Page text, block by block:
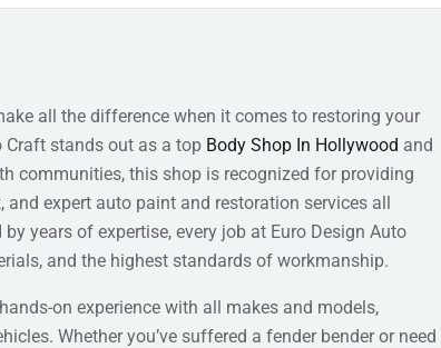
all the difference when it comes to restoring your
Craft stands out as a top Body Shop In Hollywood and
communities, this shop is recognized for providing
expert auto paint and restoration services all
years of expertise, every job at Euro Design Auto
and the highest standards of workmanship.
on experience with all makes and models,
Whether you’ve suffered a fender bender or need